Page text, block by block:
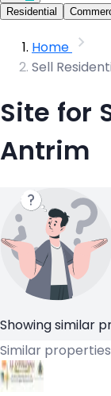
Residential
Home
Sell
Site for
Antrim
Showing similar
Similar properties